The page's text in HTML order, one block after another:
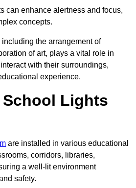
can enhance alertness and focus,
concepts.
the arrangement of
of art, plays a vital role in
with their surroundings,
experience.
School Lights
are installed in various educational
corridors, libraries,
a well-lit environment
safety.